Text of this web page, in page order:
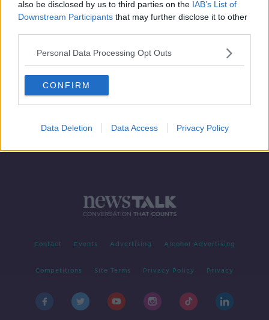
also be disclosed by us to third parties on the IAB’s List of
Downstream Participants that may further disclose it to other
Personal Data Processing Opt Outs
CONFIRM
Data Deletion Data Access Privacy Policy
Call for health and social care
services to stop using phrase 'next
of kin'
Contact Events Advertising Alcohol Advertising
Competitions Site Terms Privacy Policy Privacy